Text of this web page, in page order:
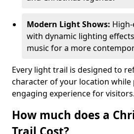
Modern Light Shows:
with dynamic lighting
music for a more
Every light trail is designed to
character of your location while
engaging experience for visitors.
How much does a